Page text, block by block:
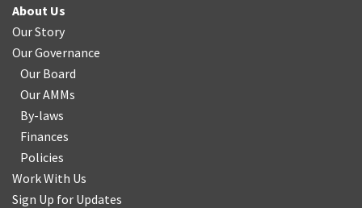
About Us
Our Story
Our Governance
Our Board
Our AMMs
By-laws
Finances
Policies
Work With Us
Sign Up for Updates